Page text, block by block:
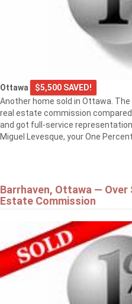
Ottawa
$5,500 SAVED!
Another home sold in Ottawa.
real estate commission
and got full-service
Miguel Levesque, your One
Barrhaven, Ottawa — Over
Estate Commission